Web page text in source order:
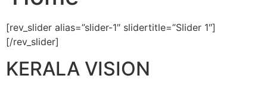
[rev_slider alias=”slider-1″ slidertitle=”Slider 1″]
[/rev_slider]
KERALA VISION